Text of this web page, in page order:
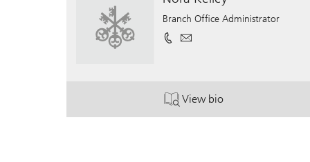
Branch Office Administrator
View bio
. Nora Kelley.